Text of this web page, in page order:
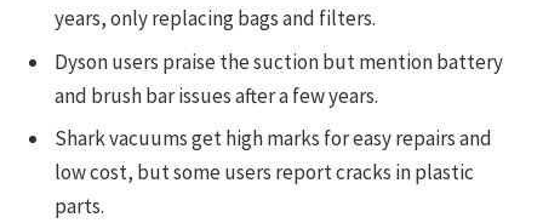
years, only replacing bags and filters.
Dyson users praise the suction but mention battery
and brush bar issues after a few years.
Shark vacuums get high marks for easy repairs and
low cost, but some users report cracks in plastic
parts.